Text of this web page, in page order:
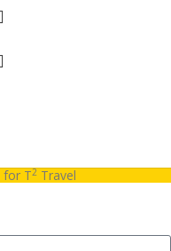
in. Est cum torquent mi
for T2 Travel